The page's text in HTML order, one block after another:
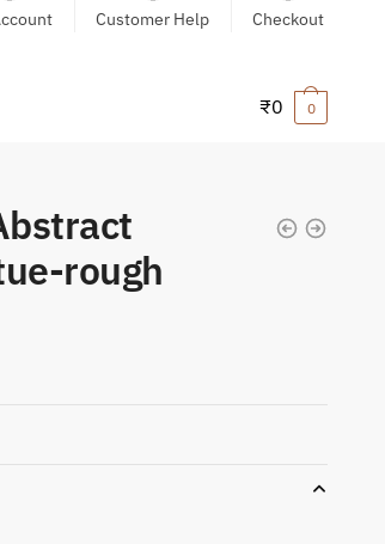
Customer Help Checkout
₹0 0
rough